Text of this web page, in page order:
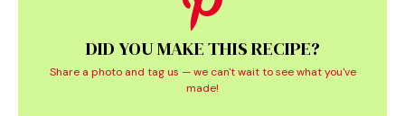
DID YOU MAKE THIS RECIPE?
Share a photo and tag us — we can't wait to see what you've
made!